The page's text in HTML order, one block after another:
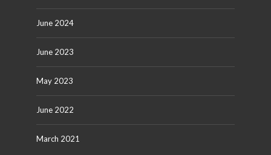
June 2024
June 2023
May 2023
June 2022
March 2021